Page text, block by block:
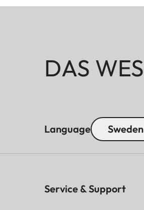
DAS
Language
Service & Support